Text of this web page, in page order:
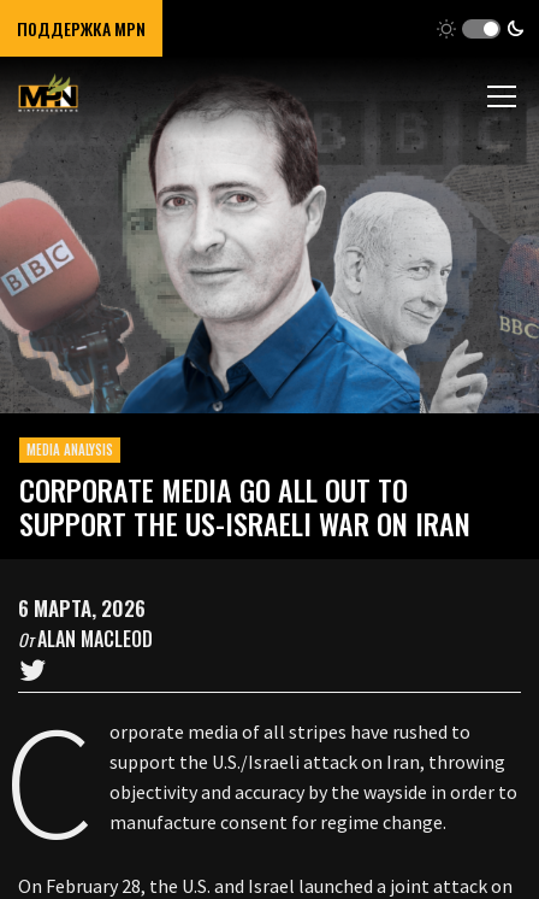
ПОДДЕРЖКА MPN
MEDIA ANALYSIS
CORPORATE MEDIA GO ALL OUT TO
SUPPORT THE US-ISRAELI WAR ON IRAN
6 МАРТА, 2026
ОтALAN MACLEOD
C
orporate media of all stripes have rushed to
support the U.S./Israeli attack on Iran, throwing
objectivity and accuracy by the wayside in order to
manufacture consent for regime change.
On February 28, the U.S. and Israel launched a joint attack on